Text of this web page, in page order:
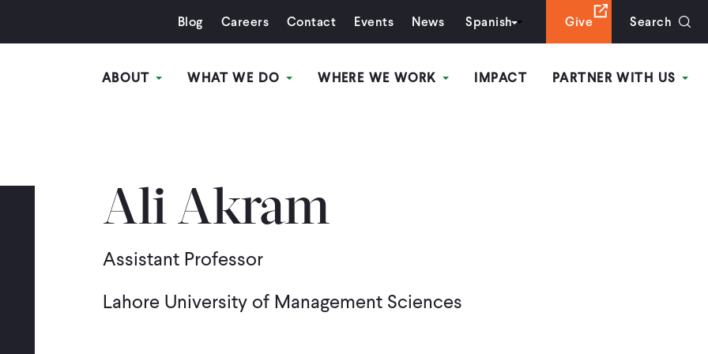
Blog Careers Contact Events News Spanish Give Search
ABOUT WHAT WE DO WHERE WE WORK IMPACT PARTNER WITH US
Ali Akram
Assistant Professor
Lahore University of Management Sciences